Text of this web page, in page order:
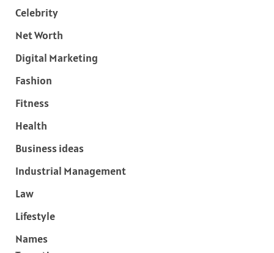
Celebrity
Net Worth
Digital Marketing
Fashion
Fitness
Health
Business ideas
Industrial Management
Law
Lifestyle
Names